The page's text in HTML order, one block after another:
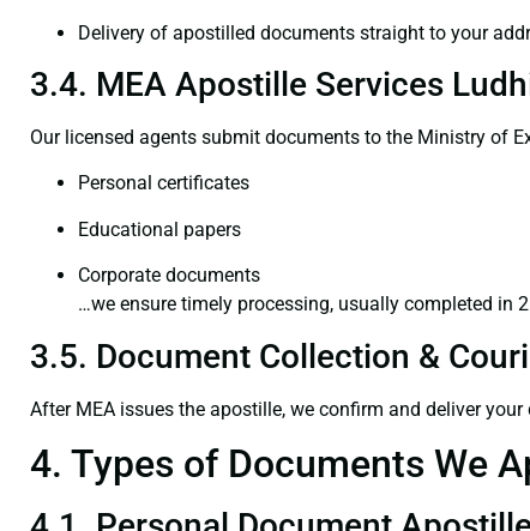
Delivery of apostilled documents straight to your
3.4. MEA Apostille Services
Our licensed agents submit documents to the Ministry of
Personal certificates
Educational papers
Corporate documents
…we ensure timely processing, usually completed in
3.5. Document Collection &
After MEA issues the apostille, we confirm and deliver your
4. Types of Documents We